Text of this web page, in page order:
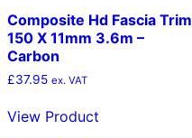
Composite Hd Fascia Trim
150 X 11mm 3.6m –
Carbon
£37.95 ex. VAT
View Product